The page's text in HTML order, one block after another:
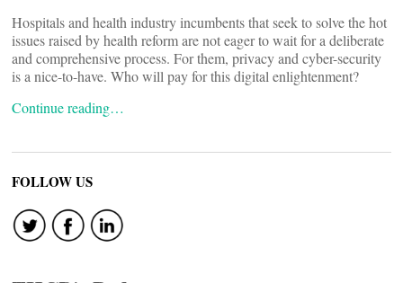
Hospitals and health industry incumbents that seek to solve the hot
issues raised by health reform are not eager to wait for a deliberate
and comprehensive process. For them, privacy and cyber-security
is a nice-to-have. Who will pay for this digital enlightenment?
Continue reading…
FOLLOW US